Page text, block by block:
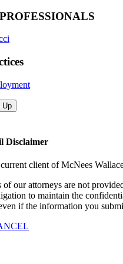
Up
Disclaimer
client of McNees
of our attorneys are not
to maintain the
if the information you